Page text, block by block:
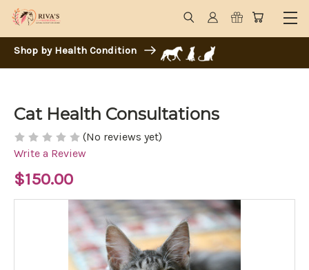
Shop by Health Condition
Cat Health Consultations
(No reviews yet)
Write a Review
$150.00